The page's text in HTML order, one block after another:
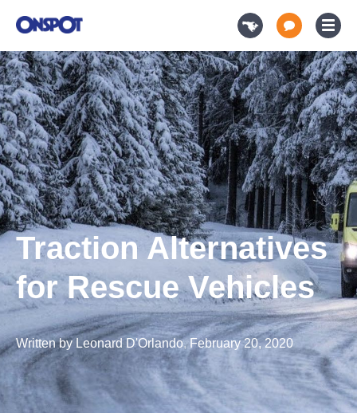
Traction Alternatives
for Rescue Vehicles
Written by Leonard D'Orlando, February 20, 2020